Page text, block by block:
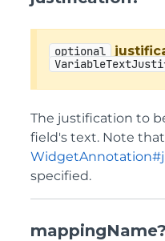
optional
The justification to
field's text. Note
specified.
mappingName?